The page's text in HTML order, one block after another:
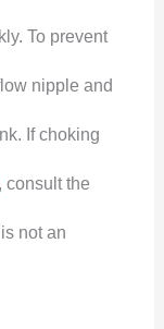
To prevent
nipple and
If choking
, consult the
not an